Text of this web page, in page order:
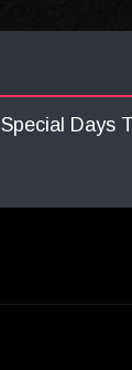
Special Days